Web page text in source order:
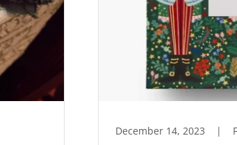
December 14, 2023 |